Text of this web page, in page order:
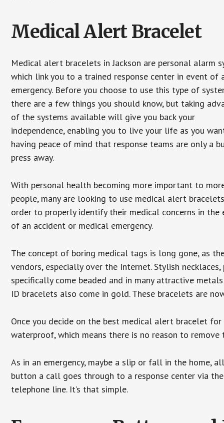
Medical Alert Bracelet
Medical alert bracelets in Jackson are personal alarm
which link you to a trained response center in event of
emergency. Before you choose to use this type of
there are a few things you should know, but taking
of the systems available will give you back your
independence, enabling you to live your life as you
having peace of mind that response teams are only a
press away.
With personal health becoming more important to
people, many are looking to use medical alert
order to properly identify their medical concerns in the
of an accident or medical emergency.
The concept of boring medical tags is long gone, as
vendors, especially over the Internet. Stylish
specifically come beaded and in many attractive
ID bracelets also come in gold. These bracelets are
Once you decide on the best medical alert bracelet
waterproof, which means there is no reason to
As in an emergency, maybe a slip or fall in the home,
button a call goes through to a response center via
telephone line. It’s that simple.